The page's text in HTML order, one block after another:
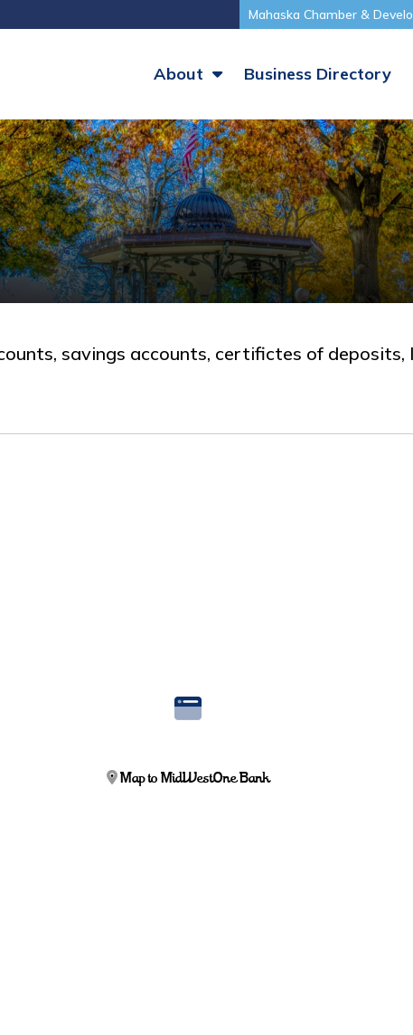
Mahaska Chamber &
About Business Directory
savings accounts, certifictes of
Map to MidWestOne Bank